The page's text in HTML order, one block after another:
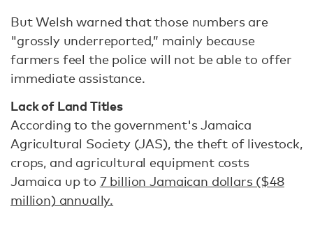
But Welsh warned that those numbers are
"grossly underreported,” mainly because
farmers feel the police will not be able to offer
immediate assistance.
Lack of Land Titles
According to the government's Jamaica
Agricultural Society (JAS), the theft of livestock,
crops, and agricultural equipment costs
Jamaica up to 7 billion Jamaican dollars ($48
million) annually.